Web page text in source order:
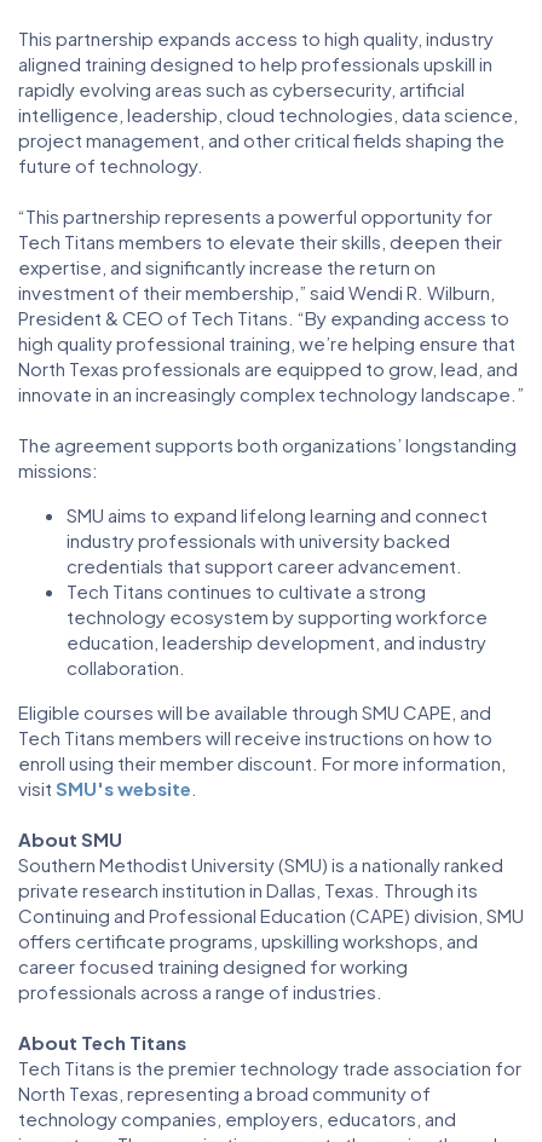
This partnership expands access to high quality, industry
aligned training designed to help professionals upskill in
rapidly evolving areas such as cybersecurity, artificial
intelligence, leadership, cloud technologies, data science,
project management, and other critical fields shaping the
future of technology.
“This partnership represents a powerful opportunity for
Tech Titans members to elevate their skills, deepen their
expertise, and significantly increase the return on
investment of their membership,” said Wendi R. Wilburn,
President & CEO of Tech Titans. “By expanding access to
high quality professional training, we’re helping ensure that
North Texas professionals are equipped to grow, lead, and
innovate in an increasingly complex technology landscape.”
The agreement supports both organizations’ longstanding
missions:
SMU aims to expand lifelong learning and connect
industry professionals with university backed
credentials that support career advancement.
Tech Titans continues to cultivate a strong
technology ecosystem by supporting workforce
education, leadership development, and industry
collaboration.
Eligible courses will be available through SMU CAPE, and
Tech Titans members will receive instructions on how to
enroll using their member discount. For more information,
visit SMU's website
About SMU
Southern Methodist University (SMU) is a nationally ranked
private research institution in Dallas, Texas. Through its
Continuing and Professional Education (CAPE) division, SMU
offers certificate programs, upskilling workshops, and
career focused training designed for working
professionals across a range of industries.
About Tech Titans
Tech Titans is the premier technology trade association for
North Texas, representing a broad community of
technology companies, employers, educators, and